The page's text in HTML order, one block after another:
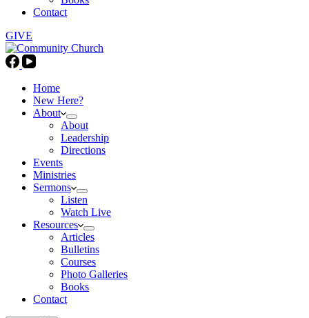
Contact
GIVE
Home
New Here?
About
About
Leadership
Directions
Events
Ministries
Sermons
Listen
Watch Live
Resources
Articles
Bulletins
Courses
Photo Galleries
Books
Contact